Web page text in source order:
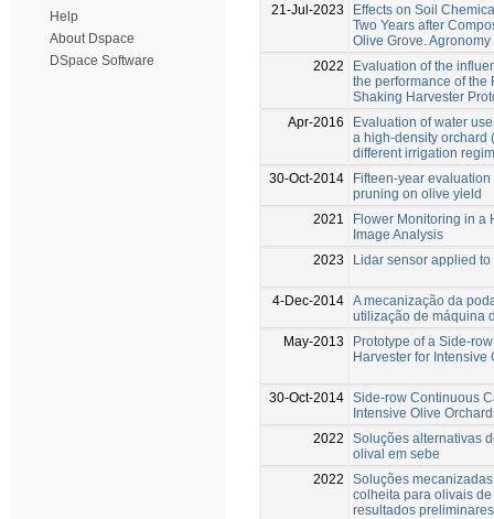
Help
About Dspace
DSpace Software
21-Jul-2023
Effects on Soil
Two Years after
Olive Grove.
2022
Evaluation of the
the performance of
Shaking Harvester
Apr-2016
Evaluation of water
a high-density orchard
different irrigation
30-Oct-2014
Fifteen-year
pruning on olive yield
2021
Flower Monitoring in a
Image Analysis
2023
Lidar sensor applied
4-Dec-2014 A mecanização da
utilização de máquina
May-2013
Prototype of a Side-
Harvester for Intensive
30-Oct-2014 Side-row Continuous
Intensive Olive
2022
Soluções alternativas
olival em sebe
2022
Soluções
colheita para olivais
resultados preliminares